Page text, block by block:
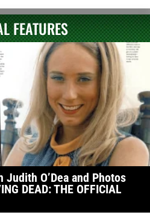
FEATURES
O’Dea and Photos
DEAD: THE OFFICIAL